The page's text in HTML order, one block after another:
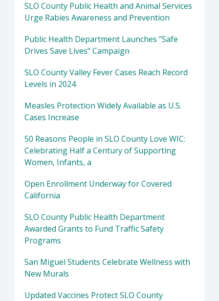
SLO County Public Health and Animal Services
Urge Rabies Awareness and Prevention
Public Health Department Launches "Safe
Drives Save Lives" Campaign
SLO County Valley Fever Cases Reach Record
Levels in 2024
Measles Protection Widely Available as U.S.
Cases Increase
50 Reasons People in SLO County Love WIC:
Celebrating Half a Century of Supporting
Women, Infants, a
Open Enrollment Underway for Covered
California
SLO County Public Health Department
Awarded Grants to Fund Traffic Safety
Programs
San Miguel Students Celebrate Wellness with
New Murals
Updated Vaccines Protect SLO County